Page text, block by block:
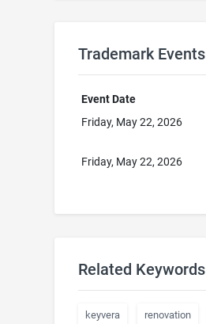
Trademark Events
Event Date
Friday, May 22, 2026
Friday, May 22, 2026
Related Keywords
keyvera renovation